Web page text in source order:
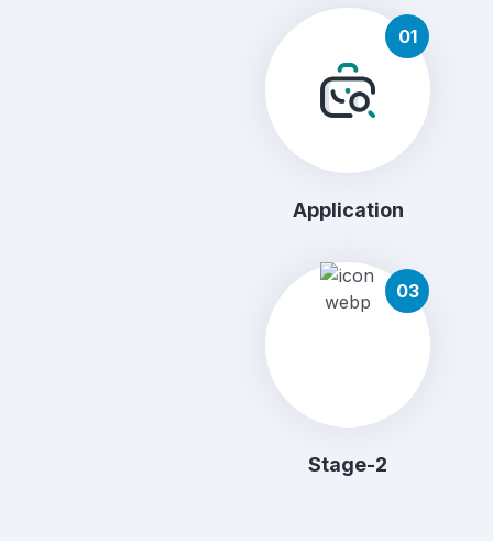
01
Application
03
Stage-2